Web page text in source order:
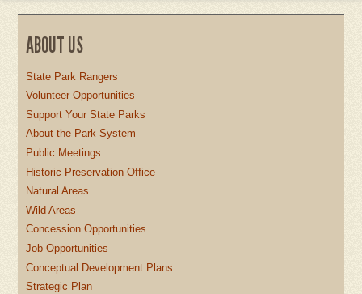
ABOUT US
State Park Rangers
Volunteer Opportunities
Support Your State Parks
About the Park System
Public Meetings
Historic Preservation Office
Natural Areas
Wild Areas
Concession Opportunities
Job Opportunities
Conceptual Development Plans
Strategic Plan